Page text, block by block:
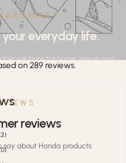
everyday life.
solutions for home, leisure and
applications.
reviews
say about Honda products
on 289 reviews.